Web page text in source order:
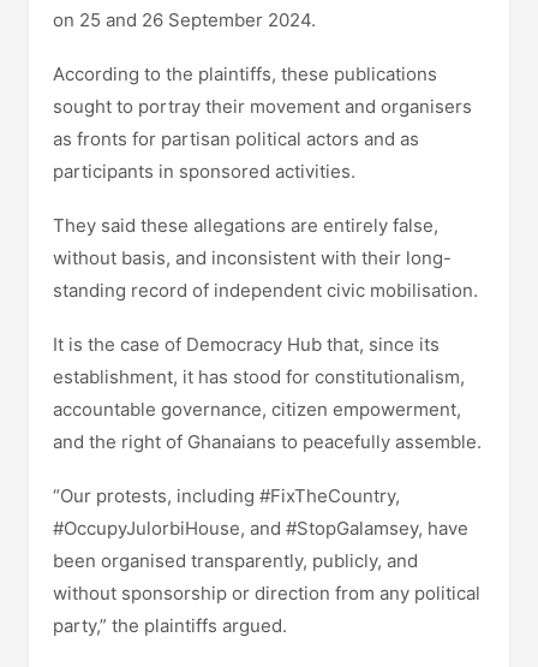
on 25 and 26 September 2024.
According to the plaintiffs, these publications
sought to portray their movement and organisers
as fronts for partisan political actors and as
participants in sponsored activities.
They said these allegations are entirely false,
without basis, and inconsistent with their long-
standing record of independent civic mobilisation.
It is the case of Democracy Hub that, since its
establishment, it has stood for constitutionalism,
accountable governance, citizen empowerment,
and the right of Ghanaians to peacefully assemble.
“Our protests, including #FixTheCountry,
#OccupyJulorbiHouse, and #StopGalamsey, have
been organised transparently, publicly, and
without sponsorship or direction from any political
party,” the plaintiffs argued.